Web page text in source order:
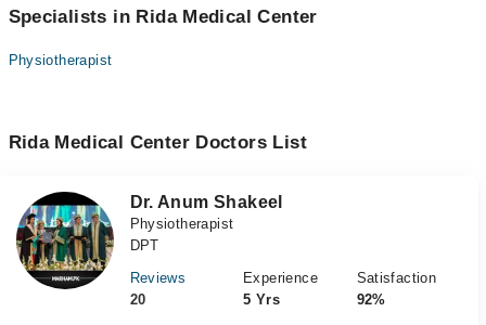
Specialists in Rida Medical Center
Physiotherapist
Rida Medical Center Doctors List
Dr. Anum Shakeel
Physiotherapist
DPT
Reviews
20
Experience
5 Yrs
Satisfaction
92%